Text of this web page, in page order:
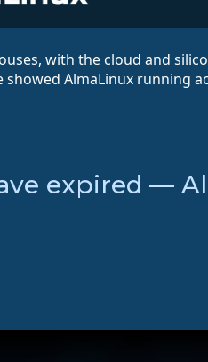
with the cloud and
AlmaLinux running
expired —